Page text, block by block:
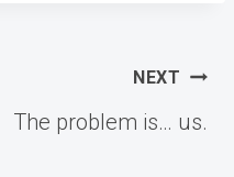
NEXT
The problem is… us.